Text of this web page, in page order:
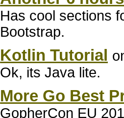
Has cool sections
Bootstrap.
Kotlin Tutorial
Ok, its Java lite.
More Go Best
GopherCon EU